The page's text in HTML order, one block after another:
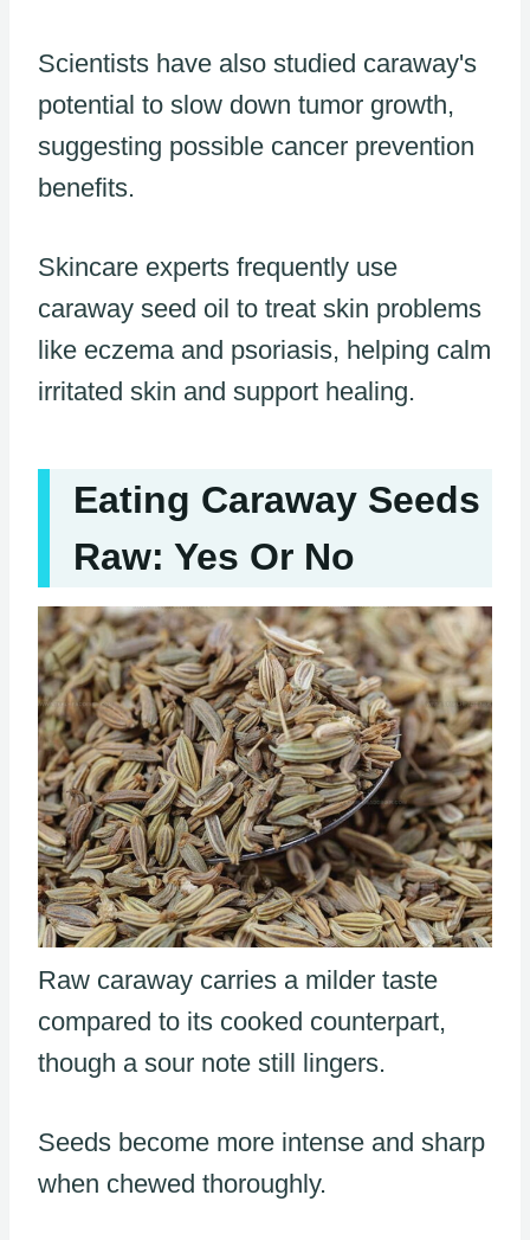
Scientists have also studied caraway's
potential to slow down tumor growth,
suggesting possible cancer prevention
benefits.
Skincare experts frequently use
caraway seed oil to treat skin problems
like eczema and psoriasis, helping calm
irritated skin and support healing.
Eating Caraway Seeds
Raw: Yes Or No
Raw caraway carries a milder taste
compared to its cooked counterpart,
though a sour note still lingers.
Seeds become more intense and sharp
when chewed thoroughly.